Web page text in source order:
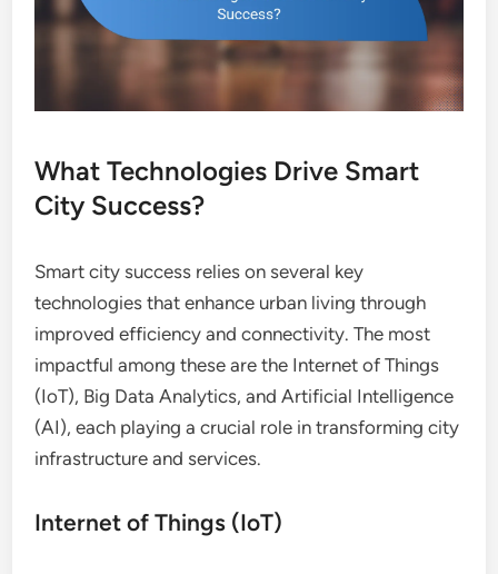
What Technologies Drive Smart
City Success?
Smart city success relies on several key
technologies that enhance urban living through
improved efficiency and connectivity. The most
impactful among these are the Internet of Things
(IoT), Big Data Analytics, and Artificial Intelligence
(AI), each playing a crucial role in transforming city
infrastructure and services.
Internet of Things (IoT)